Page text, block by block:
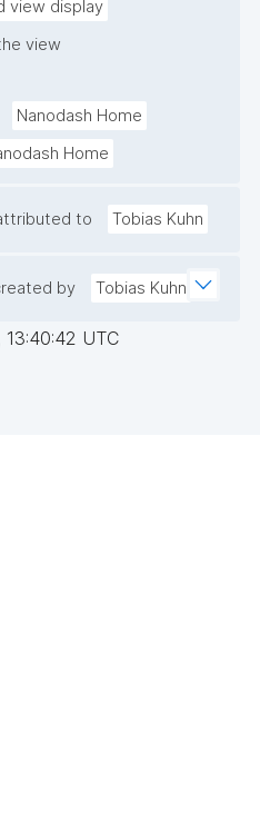
view display
view
Nanodash Home
Home
to Tobias Kuhn
by Tobias Kuhn
UTC